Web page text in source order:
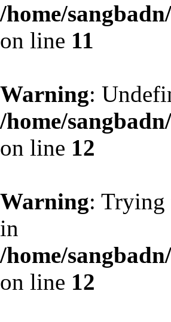
/home/
on line 11
Warning:
/home/
on line 12
Warning: Trying
in
/home/
on line 12